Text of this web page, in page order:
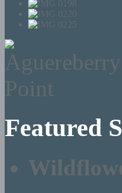
Featured